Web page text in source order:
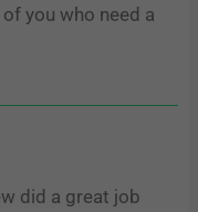
you who need a
did a great job